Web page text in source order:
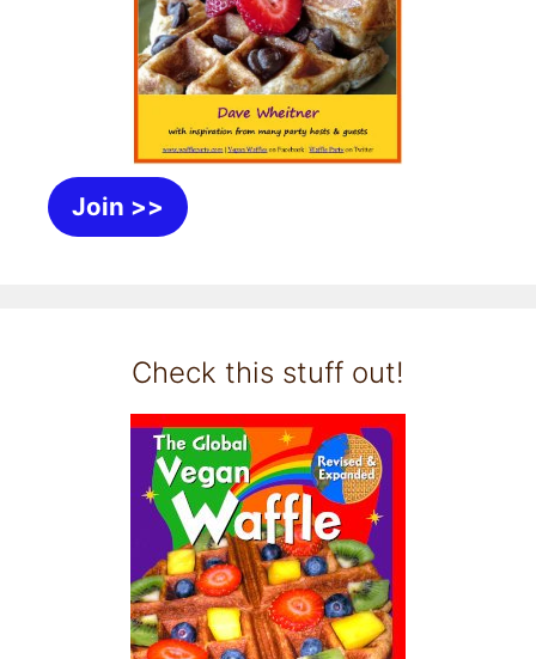
Join >>
Check this stuff out!